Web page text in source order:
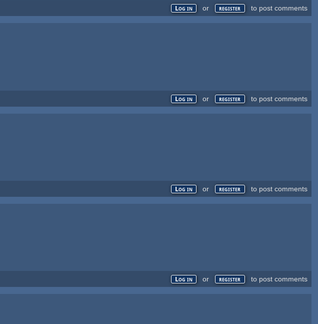
Log in or register to post comments
Log in or register to post comments
Log in or register to post comments
Log in or register to post comments